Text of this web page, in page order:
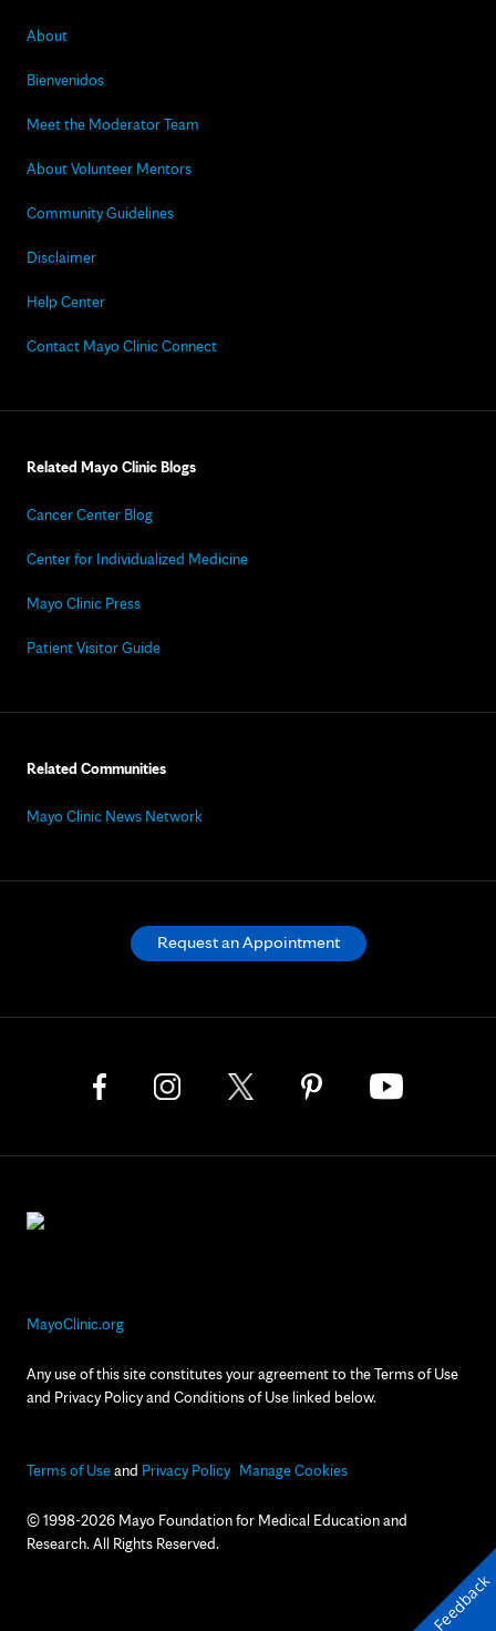
About
Bienvenidos
Meet the Moderator Team
About Volunteer Mentors
Community Guidelines
Disclaimer
Help Center
Contact Mayo Clinic Connect
Related Mayo Clinic Blogs
Cancer Center Blog
Center for Individualized Medicine
Mayo Clinic Press
Patient Visitor Guide
Related Communities
Mayo Clinic News Network
MayoClinic.org
Any use of this site constitutes your agreement to the Terms of Use
and Privacy Policy and Conditions of Use linked below.
Terms of Useand Privacy Policy Manage Cookies
© 1998-2026 Mayo Foundation for Medical Education and
Research. All Rights Reserved.
Request an Appointment
Feedback